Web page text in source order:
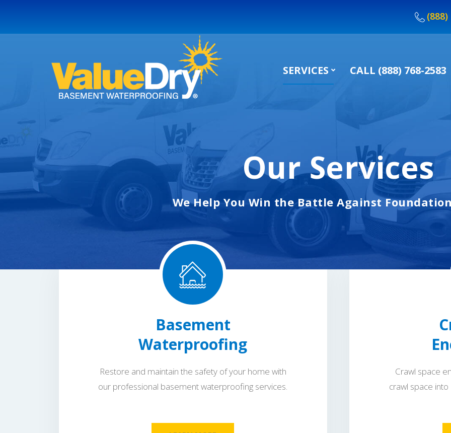
(888)
SERVICES CALL (888) 768-2583
Our Services
We Help You Win the Battle Against
Basement
Waterproofing
Restore and maintain the safety of your home with
our professional basement waterproofing services.
Crawl space
crawl space